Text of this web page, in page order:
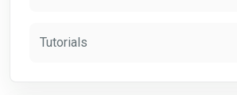
Tutorials